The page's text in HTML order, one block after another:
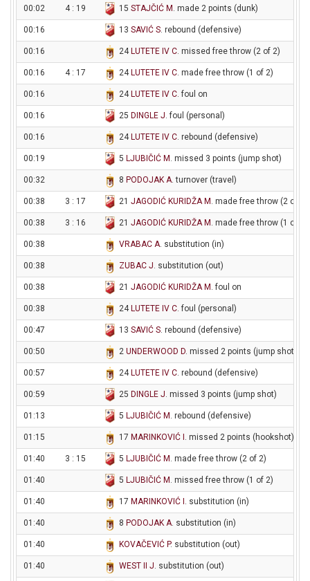
00:02 4 : 19 15 STAJČIĆ M . made 2 points (dunk)
00:16 13 SAVIĆ S. rebound (defensive)
00:16 24 LUTETE IV C. missed free throw (2 of 2)
00:16 4 : 17 24 LUTETE IV C. made free throw (1 of 2)
00:16 24 LUTETE IV C. foul on
00:16 25 DINGLE J. foul (personal)
00:16 24 LUTETE IV C. rebound (defensive)
00:19 5 LJUBIČIĆ M . missed 3 points (jump shot)
00:32 8 PODOJAK A. turnover (travel)
00:38 3 : 17 21 JAGODIĆ KURIDŽA M . made free throw (2 of 2)
00:38 3 : 16 21 JAGODIĆ KURIDŽA M . made free throw (1 of 2)
00:38 VRABAC A. substitution (in)
00:38 ZUBAC J. substitution (out)
00:38 21 JAGODIĆ KURIDŽA M . foul on
00:38 24 LUTETE IV C. foul (personal)
00:47 13 SAVIĆ S. rebound (defensive)
00:50 2 UNDERWOOD D. missed 2 points (jump shot)
00:57 24 LUTETE IV C. rebound (defensive)
00:59 25 DINGLE J. missed 3 points (jump shot)
01:13 5 LJUBIČIĆ M . rebound (defensive)
01:15 17 MARINKOVIĆ I . missed 2 points (hookshot)
01:40 3 : 15 5 LJUBIČIĆ M . made free throw (2 of 2)
01:40 5 LJUBIČIĆ M . missed free throw (1 of 2)
01:40 17 MARINKOVIĆ I . substitution (in)
01:40 8 PODOJAK A. substitution (in)
01:40 KOVAČEVIĆ P. substitution (out)
01:40 WEST II J. substitution (out)